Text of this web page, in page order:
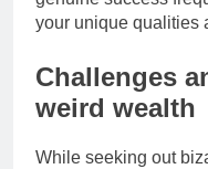
your unique qualities
Challenges
weird wealth
While seeking out